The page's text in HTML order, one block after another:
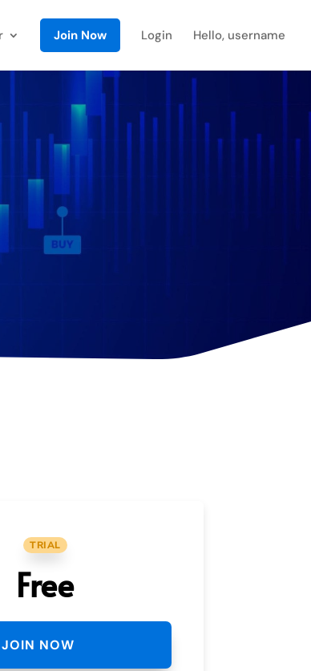
Join Now Login Hello, username
TRIAL
Free
JOIN NOW